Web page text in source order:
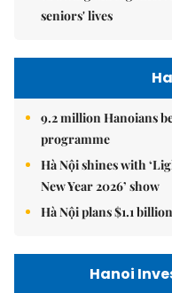
seniors' lives
9.2 million Hanoians
programme
Hà Nội shines with
New Year 2026’ show
Hà Nội plans $1.1
Hanoi